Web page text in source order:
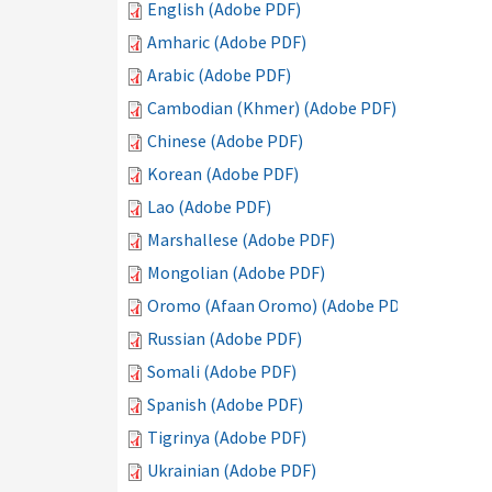
English (Adobe PDF)
Amharic (Adobe PDF)
Arabic (Adobe PDF)
Cambodian (Khmer) (Adobe PDF)
Chinese (Adobe PDF)
Korean (Adobe PDF)
Lao (Adobe PDF)
Marshallese (Adobe PDF)
Mongolian (Adobe PDF)
Oromo (Afaan Oromo) (Adobe PDF)
Russian (Adobe PDF)
Somali (Adobe PDF)
Spanish (Adobe PDF)
Tigrinya (Adobe PDF)
Ukrainian (Adobe PDF)